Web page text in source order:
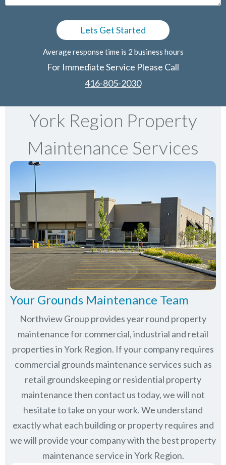
Average response time is 2 business hours
For Immediate Service Please Call
416-805-2030
York Region Property
Maintenance Services
Your Grounds Maintenance Team
Northview Group provides year round property
maintenance for commercial, industrial and retail
properties inYork Region. If your company requires
commercial grounds maintenance services such as
retail groundskeeping or residential property
maintenance then contact us today, we will not
hesitate to take on your work. We understand
exactly what each building or property requires and
we will provide your company with the best property
maintenance service in York Region.